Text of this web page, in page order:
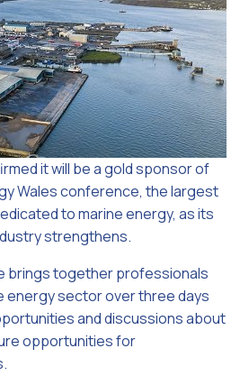
it will be a gold sponsor of
Wales conference, the largest
to marine energy, as its
strengthens.
brings together professionals
energy sector over three days
and discussions about
opportunities for